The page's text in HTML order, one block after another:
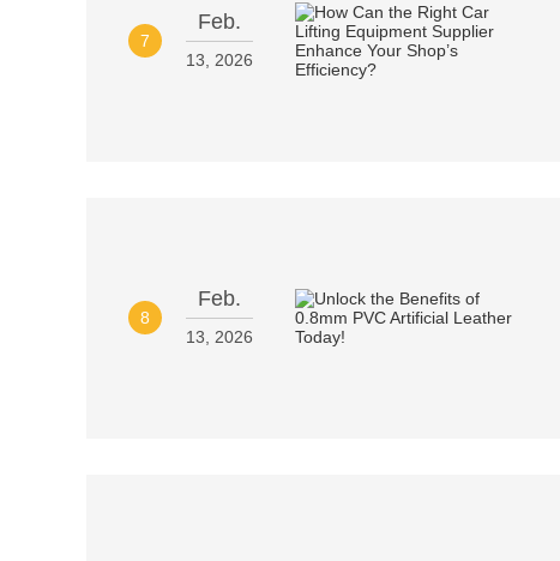
7
Feb.
13, 2026
8
Feb.
13, 2026